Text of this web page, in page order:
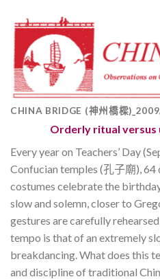
CHINA BRIDGE (神州橋樑
Orderly ritual versus
Every year on Teachers’ Day
Confucian temples (孔子廟), 64
costumes celebrate the
slow and solemn, closer to
gestures are carefully
tempo is that of an extremely
breakdancing. What does this
and discipline of traditional